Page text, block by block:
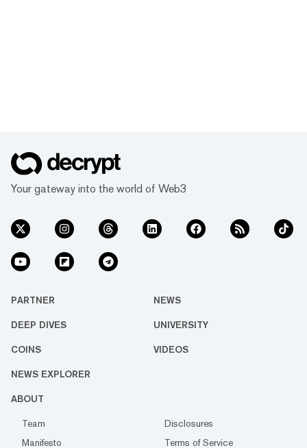
Your gateway into the world of Web3
PARTNER NEWS
DEEP DIVES UNIVERSITY
COINS VIDEOS
NEWS EXPLORER
ABOUT
Team
Disclosures
Manifesto
Terms of Service